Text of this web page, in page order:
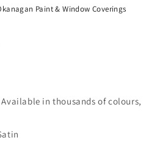
Paint & Window Coverings
Available in thousands of colours,